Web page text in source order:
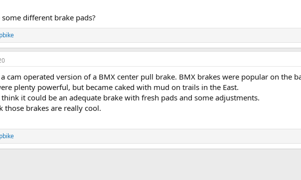
some different brake pads?
cam operated version of a BMX center pull brake. BMX brakes were popular on the
plenty powerful, but became caked with mud on trails in the East.
it could be an adequate brake with fresh pads and some adjustments.
those brakes are really cool.